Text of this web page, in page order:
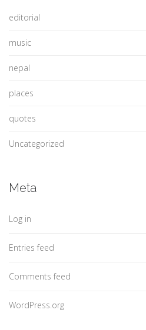
editorial
music
nepal
places
quotes
Uncategorized
Meta
Log in
Entries feed
Comments feed
WordPress.org